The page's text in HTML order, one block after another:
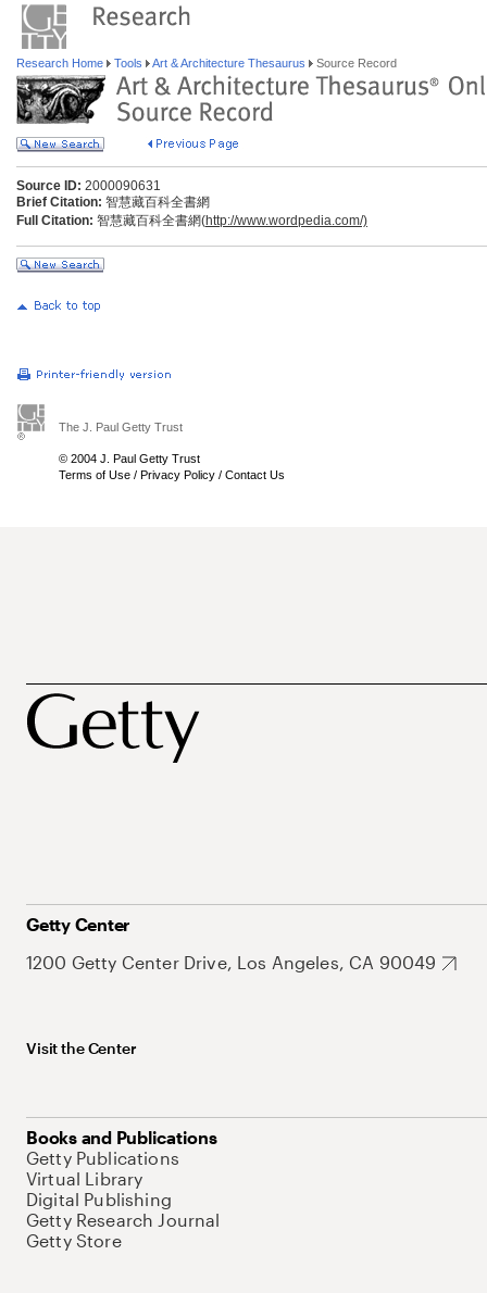
Research Home Tools Art & Architecture Thesaurus Source Record
Source ID: 2000090631
Brief Citation: 智慧藏百科全書網
Full Citation: 智慧藏百科全書網(http://www.wordpedia.com/)
The J. Paul Getty Trust
© 2004 J. Paul Getty Trust
Terms of Use / Privacy Policy / Contact Us
Getty Center
1200 Getty Center Drive, Los Angeles, CA 90049
Visit the Center
Books and Publications
Getty Publications
Virtual Library
Digital Publishing
Getty Research Journal
Getty Store